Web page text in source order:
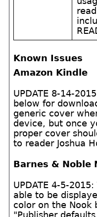
Known Issues
Amazon Kindle
UPDATE 8-14-
below for
generic cover
device, but once
proper cover
to reader Joshua
Barnes & Noble
UPDATE 4-5-
able to be
color on the Nook